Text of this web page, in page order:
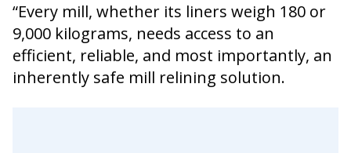
“Every mill, whether its liners weigh 180 or
9,000 kilograms, needs access to an
efficient, reliable, and most importantly, an
inherently safe mill relining solution.